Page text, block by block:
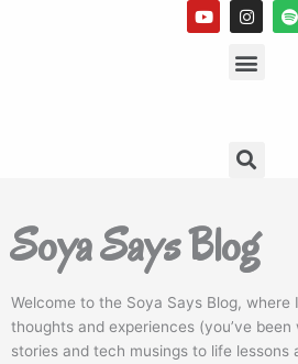
Y
o
u
I
n
s
t
a
S
p
o
Soya Says Blog
Welcome to the Soya Says Blog, where
thoughts and experiences (you’ve
stories and tech musings to life lessons